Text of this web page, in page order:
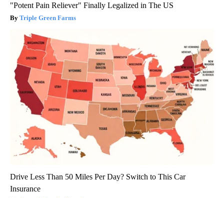
"Potent Pain Reliever" Finally Legalized in The US
Triple Green Farms
Drive Less Than 50 Miles Per Day? Switch to This Car
Insurance